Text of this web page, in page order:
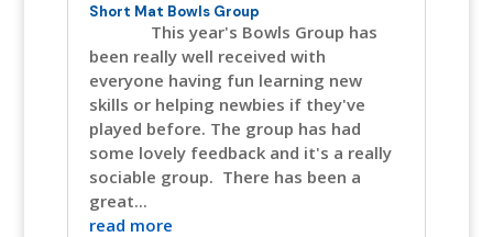
Short Mat Bowls Group
This year's Bowls Group has
been really well received with
everyone having fun learning new
skills or helping newbies if they've
played before. The group has had
some lovely feedback and it's a really
sociable group. There has been a
great...
read more